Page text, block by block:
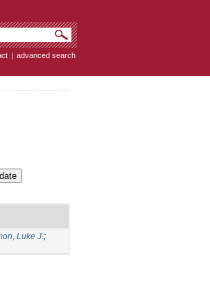
| advanced search
Luke J.;